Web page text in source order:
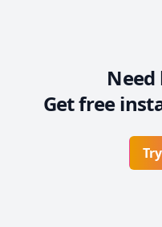
Need
Get free